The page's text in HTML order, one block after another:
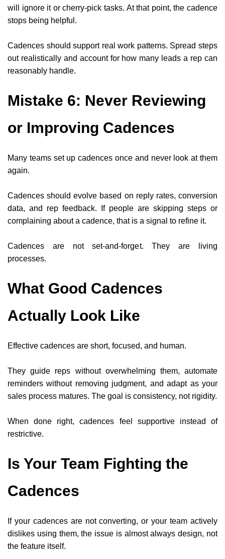
will ignore it or cherry-pick tasks. At that point, the cadence
stops being helpful.
Cadences should support real work patterns. Spread steps
out realistically and account for how many leads a rep can
reasonably handle.
Mistake 6: Never Reviewing
or Improving Cadences
Many teams set up cadences once and never look at them
again.
Cadences should evolve based on reply rates, conversion
data, and rep feedback. If people are skipping steps or
complaining about a cadence, that is a signal to refine it.
Cadences are not set-and-forget. They are living
processes.
What Good Cadences
Actually Look Like
Effective cadences are short, focused, and human.
They guide reps without overwhelming them, automate
reminders without removing judgment, and adapt as your
sales process matures. The goal is consistency, not rigidity.
When done right, cadences feel supportive instead of
restrictive.
Is Your Team Fighting the
Cadences
If your cadences are not converting, or your team actively
dislikes using them, the issue is almost always design, not
the feature itself.